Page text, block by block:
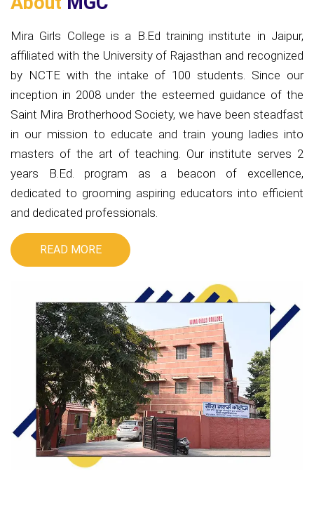
Mira Girls College is a B.Ed training institute in Jaipur,
affiliated with the University of Rajasthan and recognized
by NCTE with the intake of 100 students. Since our
inception in 2008 under the esteemed guidance of the
Saint Mira Brotherhood Society, we have been steadfast
in our mission to educate and train young ladies into
masters of the art of teaching. Our institute serves 2
years B.Ed. program as a beacon of excellence,
dedicated to grooming aspiring educators into efficient
and dedicated professionals.
READ MORE